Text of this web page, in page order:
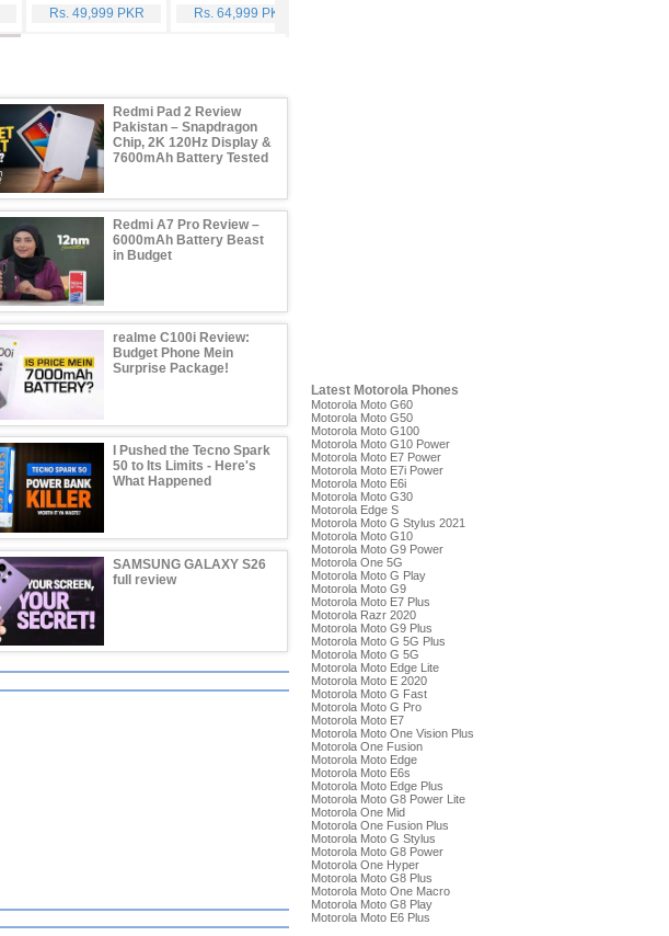
Rs. 49,999 PKR Rs. 64,999 PKR
Redmi Pad 2 Review
Pakistan – Snapdragon
Chip, 2K 120Hz Display &
7600mAh Battery Tested
Redmi A7 Pro Review –
6000mAh Battery Beast
in Budget
realme C100i Review:
Budget Phone Mein
Surprise Package!
I Pushed the Tecno Spark
50 to Its Limits - Here's
What Happened
SAMSUNG GALAXY S26
full review
Latest Motorola Phones
Motorola Moto G60
Motorola Moto G50
Motorola Moto G100
Motorola Moto G10 Power
Motorola Moto E7 Power
Motorola Moto E7i Power
Motorola Moto E6i
Motorola Moto G30
Motorola Edge S
Motorola Moto G Stylus 2021
Motorola Moto G10
Motorola Moto G9 Power
Motorola One 5G
Motorola Moto G Play
Motorola Moto G9
Motorola Moto E7 Plus
Motorola Razr 2020
Motorola Moto G9 Plus
Motorola Moto G 5G Plus
Motorola Moto G 5G
Motorola Moto Edge Lite
Motorola Moto E 2020
Motorola Moto G Fast
Motorola Moto G Pro
Motorola Moto E7
Motorola Moto One Vision Plus
Motorola One Fusion
Motorola Moto Edge
Motorola Moto E6s
Motorola Moto Edge Plus
Motorola Moto G8 Power Lite
Motorola One Mid
Motorola One Fusion Plus
Motorola Moto G Stylus
Motorola Moto G8 Power
Motorola One Hyper
Motorola Moto G8 Plus
Motorola Moto One Macro
Motorola Moto G8 Play
Motorola Moto E6 Plus